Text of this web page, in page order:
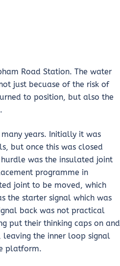
Road Station. The water
just becuase of the risk of
to position, but also the
years. Initially it was
but once this was closed
was the insulated joint
programme in
joint to be moved, which
the starter signal which was
back was not practical
put their thinking caps on and
the inner loop signal
platform.